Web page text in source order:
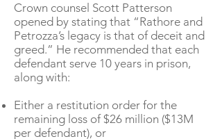
Crown counsel Scott Patterson
opened by stating that “Rathore and
Petrozza’s legacy is that of deceit and
greed.” He recommended that each
defendant serve 10 years in prison,
along with:
Either a restitution order for the
remaining loss of $26 million ($13M
per defendant), or